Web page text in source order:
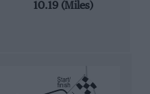
10.19 (Miles)